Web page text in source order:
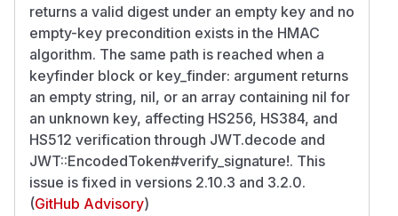
returns a valid digest under an empty key and no
empty-key precondition exists in the HMAC
algorithm. The same path is reached when a
keyfinder block or key_finder: argument returns
an empty string, nil, or an array containing nil for
an unknown key, affecting HS256, HS384, and
HS512 verification through JWT.decode and
JWT::EncodedToken#verify_signature!. This
issue is fixed in versions 2.10.3 and 3.2.0.
(GitHub Advisory)